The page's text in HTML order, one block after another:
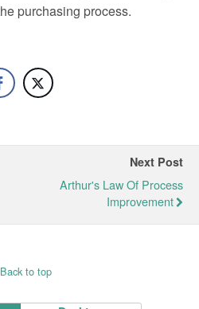
purchasing process.
Next Post
Arthur's Law Of Process
Improvement
Back to top